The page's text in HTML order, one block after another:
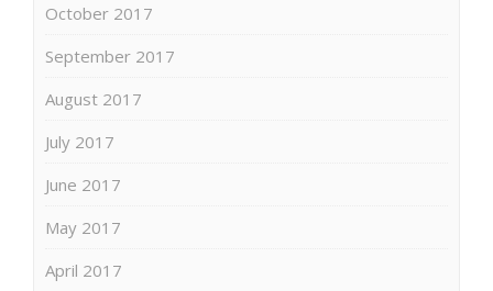
October 2017
September 2017
August 2017
July 2017
June 2017
May 2017
April 2017